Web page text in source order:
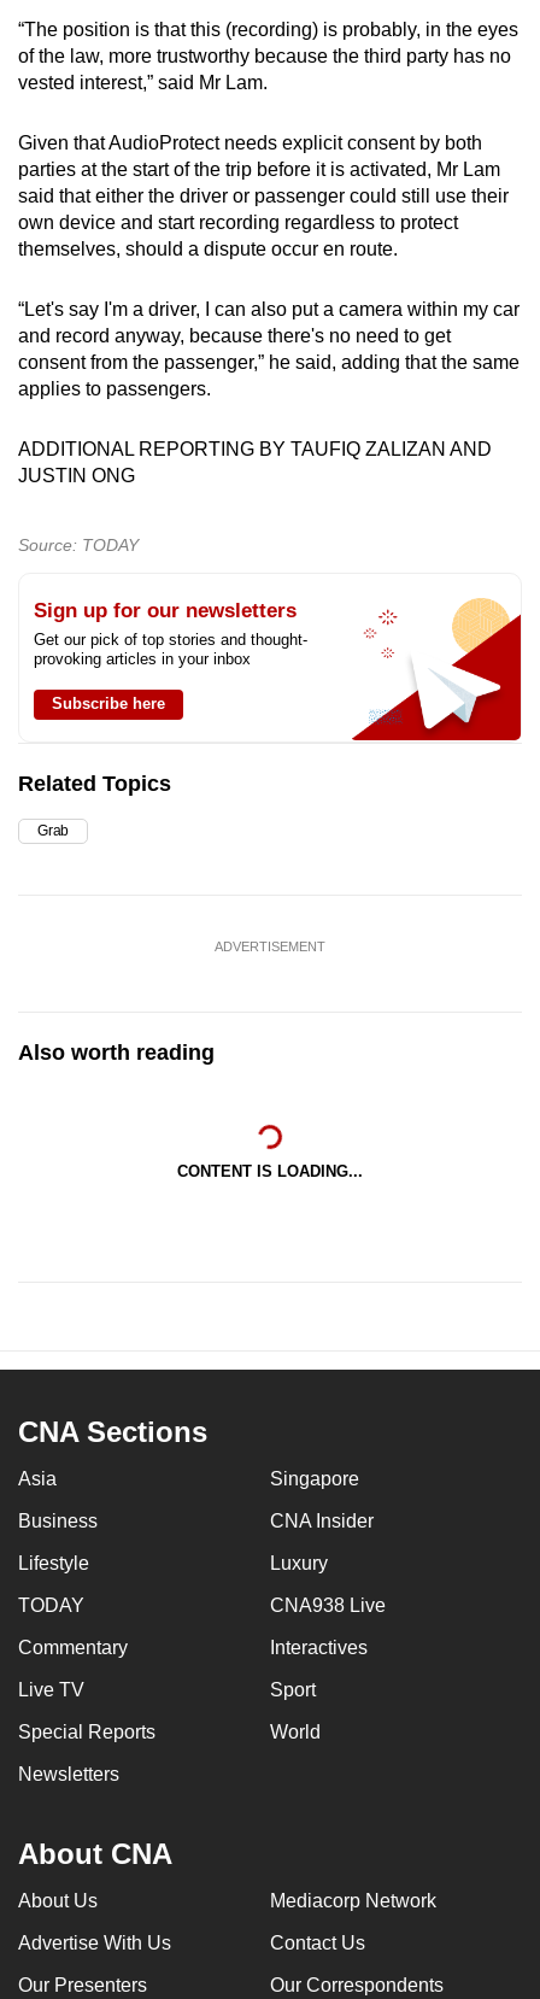
“The position is that this (recording) is probably, in the eyes
of the law, more trustworthy because the third party has no
vested interest,” said Mr Lam.
Given that AudioProtect needs explicit consent by both
parties at the start of the trip before it is activated, Mr Lam
said that either the driver or passenger could still use their
own device and start recording regardless to protect
themselves, should a dispute occur en route.
“Let's say I'm a driver, I can also put a camera within my car
and record anyway, because there's no need to get
consent from the passenger,” he said, adding that the same
applies to passengers.
ADDITIONAL REPORTING BY TAUFIQ ZALIZAN AND
JUSTIN ONG
Source: TODAY
Sign up for our newsletters
Get our pick of top stories and thought-
provoking articles in your inbox
Subscribe here
Related Topics
Grab
ADVERTISEMENT
Also worth reading
CONTENT IS LOADING...
CNA Sections
Asia Singapore
Business CNA Insider
Lifestyle Luxury
TODAY CNA938 Live
Commentary Interactives
Live TV Sport
Special Reports World
Newsletters
About CNA
About Us Mediacorp Network
Advertise With Us Contact Us
Our Presenters Our Correspondents